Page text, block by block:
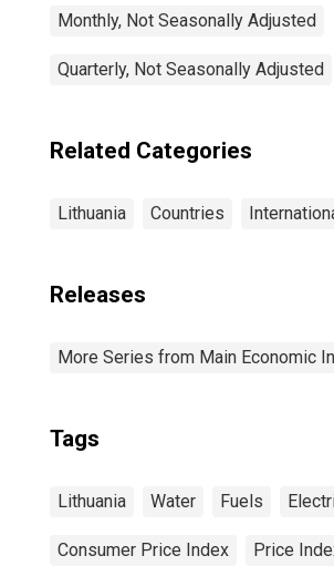
Monthly, Not Seasonally Adjusted
Quarterly, Not Seasonally Adjusted
Related Categories
Lithuania Countries
Releases
More Series from Main Economic
Tags
Lithuania Water Fuels
Consumer Price Index Price